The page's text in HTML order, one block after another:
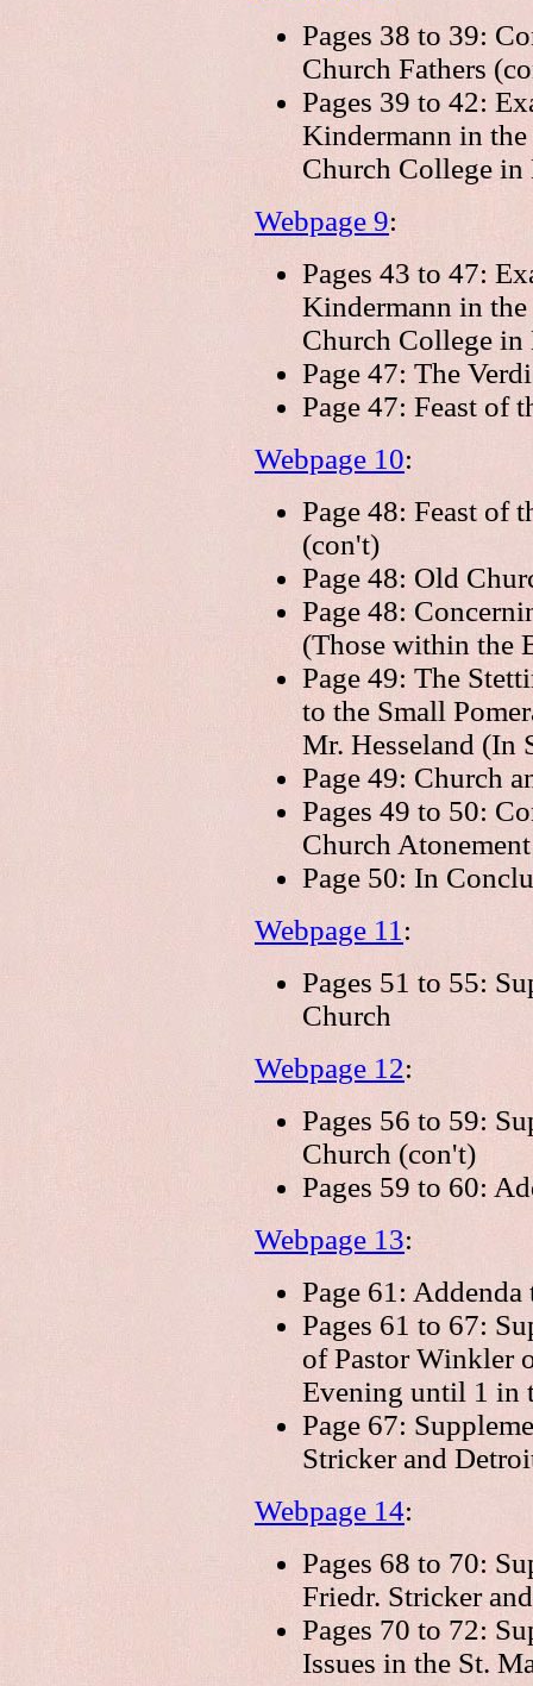
Pages 38 to 39:
Church Fathers
Pages 39 to 42:
Kindermann in
Church College in
Webpage 9:
Pages 43 to 47:
Kindermann in
Church College in
Page 47: The
Page 47: Feast of
Webpage 10:
Page 48: Feast of
(con't)
Page 48: Old
Page 48:
(Those within the
Page 49: The
to the Small
Mr. Hesseland (In
Page 49: Church
Pages 49 to 50:
Church
Page 50: In
Webpage 11 :
Pages 51 to 55:
Church
Webpage 12:
Pages 56 to 59:
Church (con't)
Pages 59 to 60:
Webpage 13:
Page 61:
Pages 61 to 67:
of Pastor Winkler
Evening until 1 in
Page 67:
Stricker and
Webpage 14:
Pages 68 to 70:
Friedr. Stricker
Pages 70 to 72:
Issues in the St.